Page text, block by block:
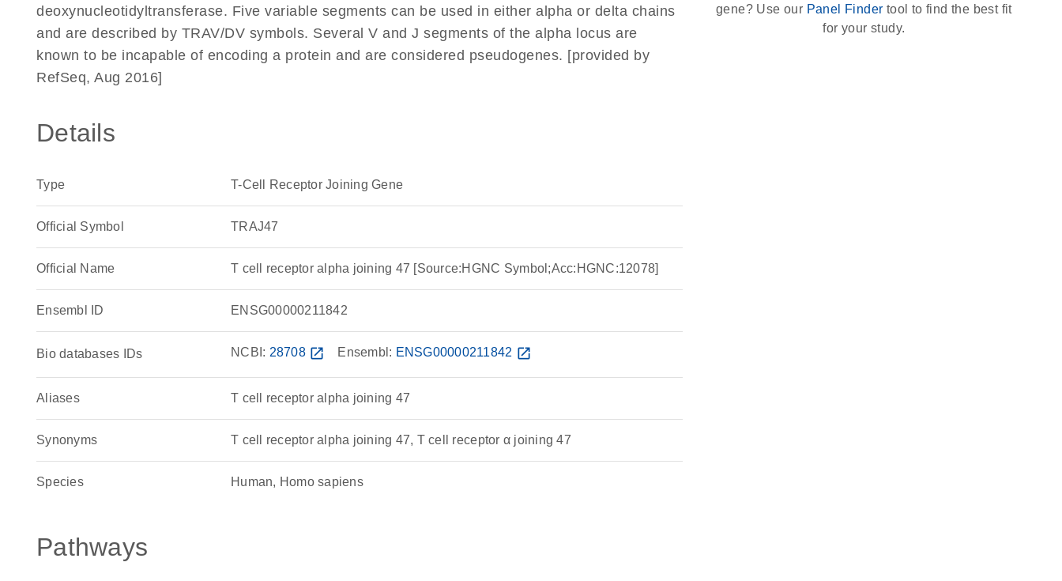
deoxynucleotidyltransferase. Five variable segments can be used in either alpha or delta chains
and are described by TRAV/DV symbols. Several V and J segments of the alpha locus are
known to be incapable of encoding a protein and are considered pseudogenes. [provided by
RefSeq, Aug 2016]
Details
Type T-Cell Receptor Joining Gene
Official Symbol TRAJ47
Official Name T cell receptor alpha joining 47 [Source:HGNC Symbol;Acc:HGNC:12078]
Ensembl ID ENSG00000211842
Bio databases IDs NCBI: 28708 open_in_new Ensembl: ENSG00000211842 open_in_new
Aliases T cell receptor alpha joining 47
Synonyms T cell receptor alpha joining 47, T cell receptor α joining 47
Species Human, Homo sapiens
Pathways
gene? Use our Panel Finder tool to find the best fit
for your study.